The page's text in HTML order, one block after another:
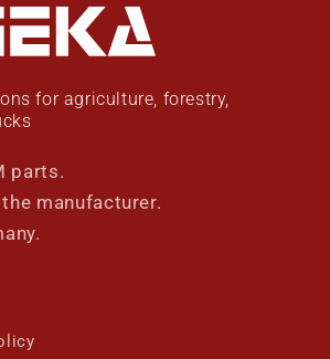
for agriculture, forestry,
parts.
manufacturer.